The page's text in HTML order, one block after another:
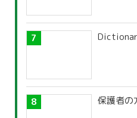
保護者の